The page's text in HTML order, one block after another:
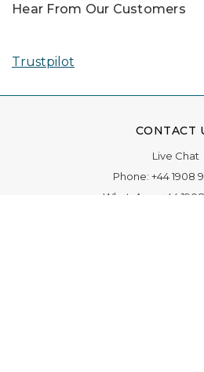
Hear From Our Customers
Trustpilot
CONTACT
Live Chat
Phone: +44 1908
WhatsApp:
+44